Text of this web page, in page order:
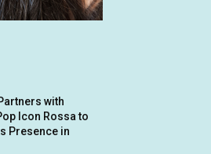
with
Icon Rossa to
Presence in